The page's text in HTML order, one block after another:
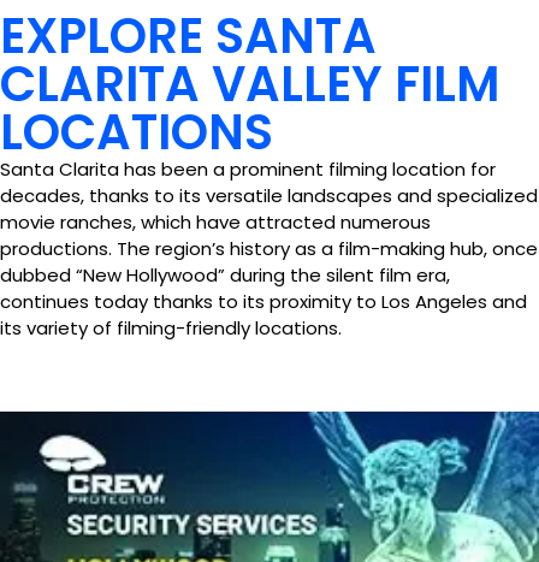
EXPLORE SANTA
CLARITA VALLEY FILM
LOCATIONS
Santa Clarita has been a prominent filming location for
decades, thanks to its versatile landscapes and specialized
movie ranches, which have attracted numerous
productions. The region’s history as a film-making hub, once
dubbed “New Hollywood” during the silent film era,
continues today thanks to its proximity to Los Angeles and
its variety of filming-friendly locations.
Canyon Country
Features a diverse range of housing, from classic ranch-
style homes to large, contemporary estates and rural
properties with significant privacy.